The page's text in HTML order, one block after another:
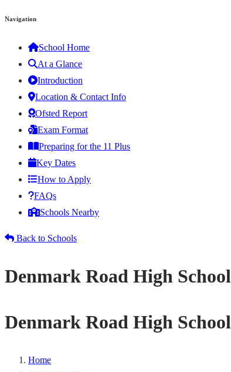
Navigation
School Home
At a Glance
Introduction
Location & Contact Info
Ofsted Report
Exam Format
Preparing for the 11 Plus
Key Dates
How to Apply
FAQs
Schools Nearby
Back to Schools
Denmark Road High School
Denmark Road High School
Home